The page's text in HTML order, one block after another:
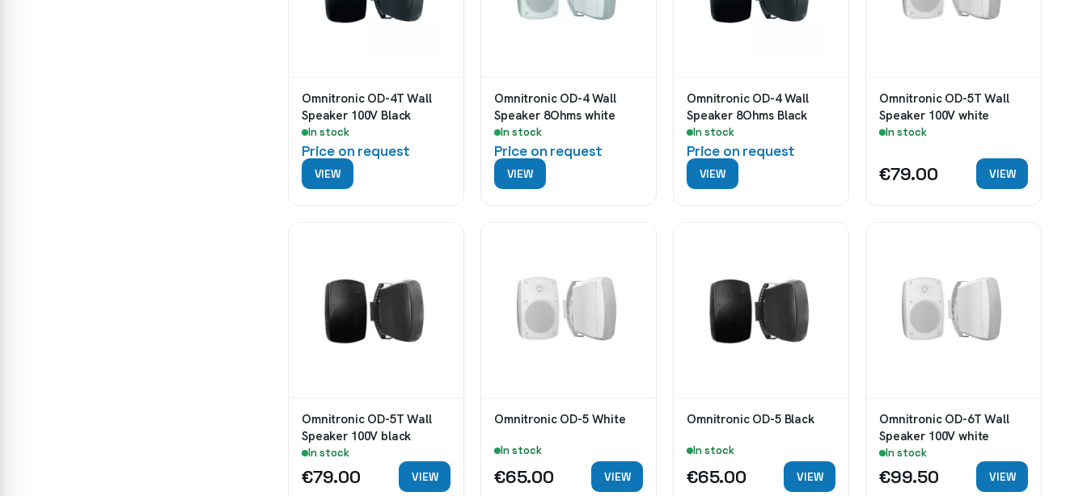
Omnitronic OD-4T Wall
Speaker 100V Black
In stock
Price on request
VIEW
Omnitronic OD-4 Wall
Speaker 8Ohms white
In stock
Price on request
VIEW
Omnitronic OD-4 Wall
Speaker 8Ohms Black
In stock
Price on request
VIEW
Omnitronic OD-5T Wall
Speaker 100V white
In stock
€79.00 VIEW
Omnitronic OD-5T Wall
Speaker 100V black
In stock
€79.00 VIEW
Omnitronic OD-5 White
In stock
€65.00 VIEW
Omnitronic OD-5 Black
In stock
€65.00 VIEW
Omnitronic OD-6T Wall
Speaker 100V white
In stock
€99.50 VIEW